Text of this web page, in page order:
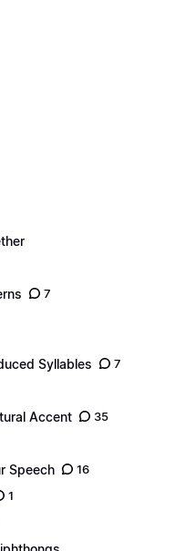
7
Syllables
7
Accent 35
Speech 16
1